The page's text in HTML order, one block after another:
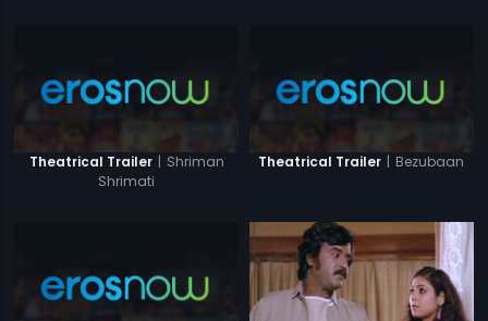
Theatrical Trailer | Shriman
Shrimati
Theatrical Trailer | Bezubaan